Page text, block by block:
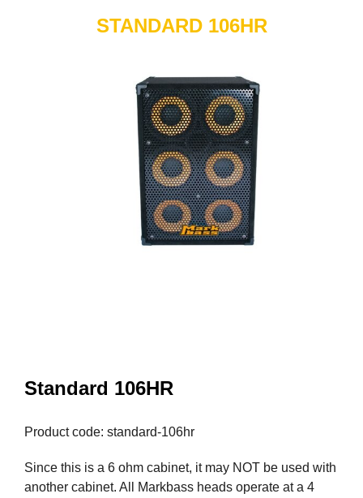
STANDARD 106HR
Standard 106HR
Product code: standard-106hr
Since this is a 6 ohm cabinet, it may NOT be used with
another cabinet. All Markbass heads operate at a 4